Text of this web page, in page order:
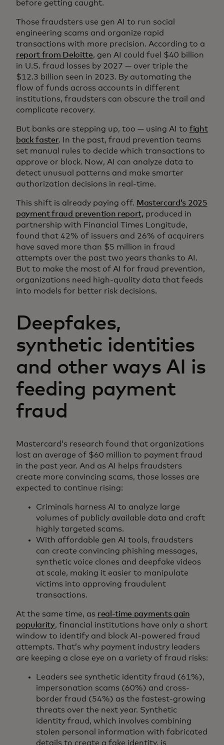
before getting caught.
Those fraudsters use gen AI to run social
engineering scams and organize rapid
transactions with more precision. According to a
report from Deloitte, gen AI could fuel $40 billion
in U.S. fraud losses by 2027 — over triple the
$12.3 billion seen in 2023. By automating the
flow of funds across accounts in different
institutions, fraudsters can obscure the trail and
complicate recovery.
But banks are stepping up, too — using AI to fight
back faster. In the past, fraud prevention teams
set manual rules to decide which transactions to
approve or block. Now, AI can analyze data to
detect unusual patterns and make smarter
authorization decisions in real-time.
This shift is already paying off. Mastercard’s 2025
payment fraud prevention report, produced in
partnership with Financial Times Longitude,
found that 42% of issuers and 26% of acquirers ​​​​​​​​
have saved more than $5 million in fraud
attempts over the past two years thanks to AI.
But to make the most of AI for fraud prevention,
organizations need high-quality data that feeds
into models for better risk decisions.
Deepfakes,
synthetic identities
and other ways AI is
feeding payment
fraud
Mastercard’s research found that organizations
lost an average of $60 million to payment fraud
in the past year. And as AI helps fraudsters
create more convincing scams, those losses are
expected to continue rising:
Criminals harness AI to analyze large
volumes of publicly available data and craft
highly targeted scams.
With affordable gen AI tools, fraudsters
can create convincing phishing messages,
synthetic voice clones and deepfake videos
at scale, making it easier to manipulate
victims into approving fraudulent
transactions.
At the same time, as real-time payments gain
popularity, financial institutions have only a short
window to identify and block AI-powered fraud
attempts. That’s why payment industry leaders
are keeping a close eye on a variety of fraud risks:
Leaders see synthetic identity fraud (61%),
impersonation scams (60%) and cross-
border fraud (54%) as the fastest-growing
threats over the next year. Synthetic
identity fraud, which involves combining
stolen personal information with fabricated
details to create a fake identity, is